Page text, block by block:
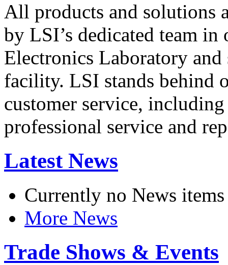
All products and solutions
by LSI’s dedicated team in
Electronics Laboratory
facility. LSI stands behind
customer service,
professional service and
Latest News
Currently no News items
More News
Trade Shows & Events